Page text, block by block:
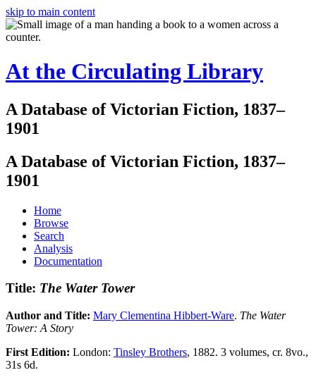
skip to main content
At the Circulating Library
A Database of Victorian Fiction, 1837–
1901
A Database of Victorian Fiction, 1837–
1901
Home
Browse
Search
Analysis
Documentation
Title: The Water Tower
Author and Title: Mary Clementina Hibbert-Ware. The Water
Tower: A Story
First Edition: London: Tinsley Brothers, 1882. 3 volumes, cr. 8vo.,
31s 6d.